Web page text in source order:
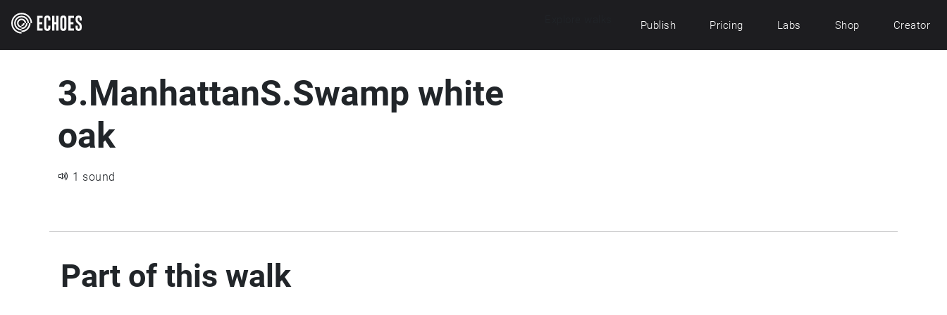
Publish Pricing Labs Shop Creator
3.ManhattanS.Swamp white
oak
1 sound
Part of this walk